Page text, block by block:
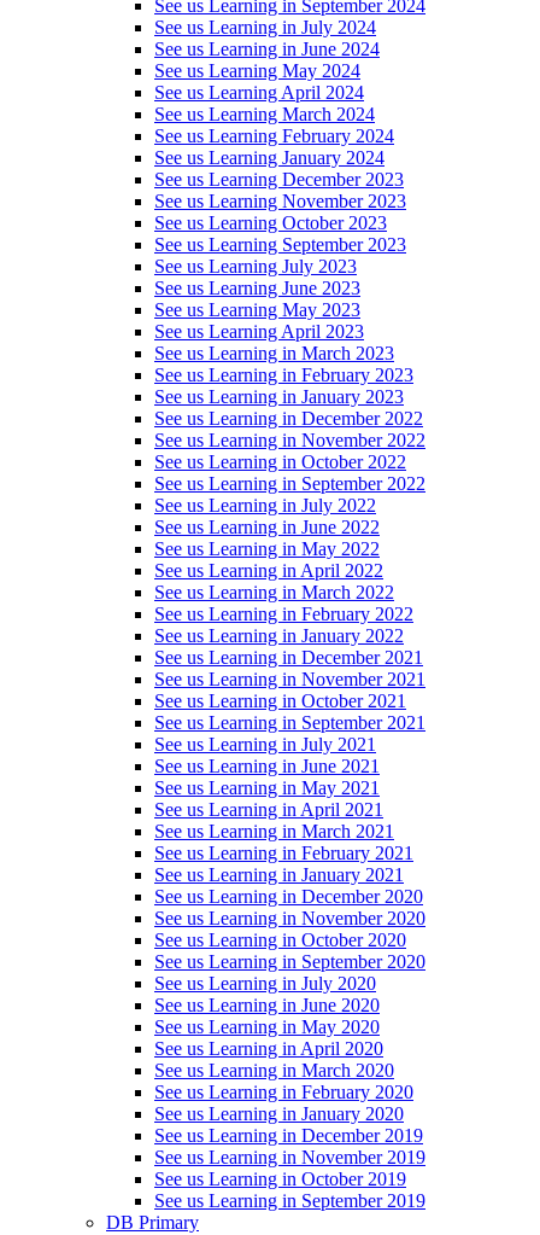
See us Learning in September 2024
See us Learning in July 2024
See us Learning in June 2024
See us Learning May 2024
See us Learning April 2024
See us Learning March 2024
See us Learning February 2024
See us Learning January 2024
See us Learning December 2023
See us Learning November 2023
See us Learning October 2023
See us Learning September 2023
See us Learning July 2023
See us Learning June 2023
See us Learning May 2023
See us Learning April 2023
See us Learning in March 2023
See us Learning in February 2023
See us Learning in January 2023
See us Learning in December 2022
See us Learning in November 2022
See us Learning in October 2022
See us Learning in September 2022
See us Learning in July 2022
See us Learning in June 2022
See us Learning in May 2022
See us Learning in April 2022
See us Learning in March 2022
See us Learning in February 2022
See us Learning in January 2022
See us Learning in December 2021
See us Learning in November 2021
See us Learning in October 2021
See us Learning in September 2021
See us Learning in July 2021
See us Learning in June 2021
See us Learning in May 2021
See us Learning in April 2021
See us Learning in March 2021
See us Learning in February 2021
See us Learning in January 2021
See us Learning in December 2020
See us Learning in November 2020
See us Learning in October 2020
See us Learning in September 2020
See us Learning in July 2020
See us Learning in June 2020
See us Learning in May 2020
See us Learning in April 2020
See us Learning in March 2020
See us Learning in February 2020
See us Learning in January 2020
See us Learning in December 2019
See us Learning in November 2019
See us Learning in October 2019
See us Learning in September 2019
DB Primary